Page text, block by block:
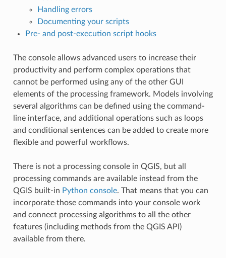
Handling errors
Documenting your scripts
Pre- and post-execution script hooks
The console allows advanced users to increase their
productivity and perform complex operations that
cannot be performed using any of the other GUI
elements of the processing framework. Models involving
several algorithms can be defined using the command-
line interface, and additional operations such as loops
and conditional sentences can be added to create more
flexible and powerful workflows.
There is not a processing console in QGIS, but all
processing commands are available instead from the
QGIS built-in Python console. That means that you can
incorporate those commands into your console work
and connect processing algorithms to all the other
features (including methods from the QGIS API)
available from there.